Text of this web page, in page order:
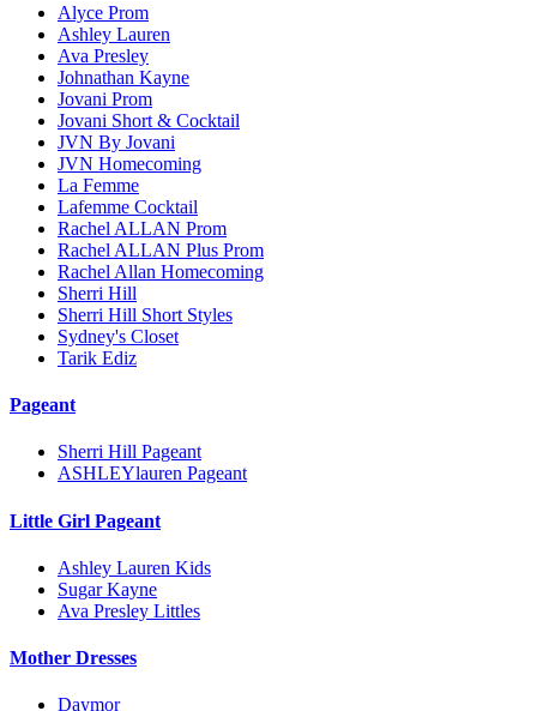
Alyce Prom
Ashley Lauren
Ava Presley
Johnathan Kayne
Jovani Prom
Jovani Short & Cocktail
JVN By Jovani
JVN Homecoming
La Femme
Lafemme Cocktail
Rachel ALLAN Prom
Rachel ALLAN Plus Prom
Rachel Allan Homecoming
Sherri Hill
Sherri Hill Short Styles
Sydney's Closet
Tarik Ediz
Pageant
Sherri Hill Pageant
ASHLEYlauren Pageant
Little Girl Pageant
Ashley Lauren Kids
Sugar Kayne
Ava Presley Littles
Mother Dresses
Daymor